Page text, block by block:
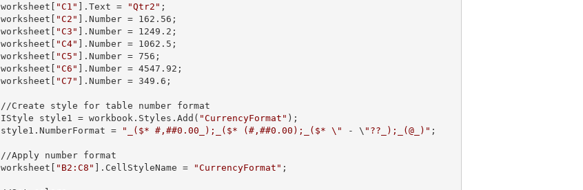
            worksheet[
"C1" ]. Text = "Qtr2" ;
            worksheet[
"C2" ]. Number = 162.56 ;
            worksheet[
"C3" ]. Number = 1249.2 ;
            worksheet[
"C4" ]. Number = 1062.5 ;
            worksheet[
"C5" ]. Number = 756 ;
            worksheet[
"C6" ]. Number = 4547.92 ;
            worksheet[
"C7" ]. Number = 349.6 ;
            IStyle
style1 = workbook.Styles.Add( "CurrencyFormat" );
            style1.
NumberFormat = "_($* #,##0.00_);_($* (#,##0.00);_($* \" - \ "??_);_(@_)" ;
            worksheet[
"B2:C8" ]. CellStyleName = "CurrencyFormat" ;